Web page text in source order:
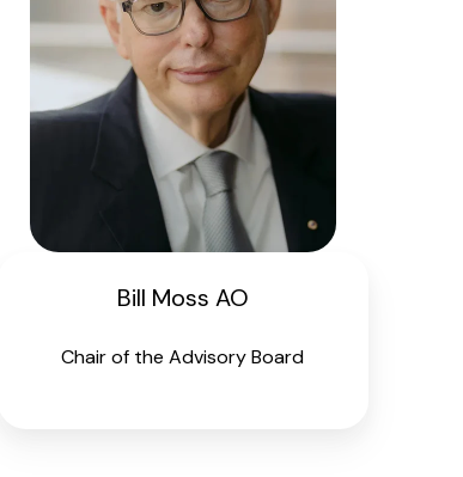
Bill Moss AO
Chair of the Advisory Board